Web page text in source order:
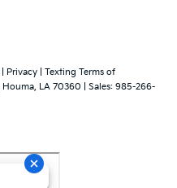
Privacy
Texting Terms of
Houma, LA 70360 | Sales: 985-266-